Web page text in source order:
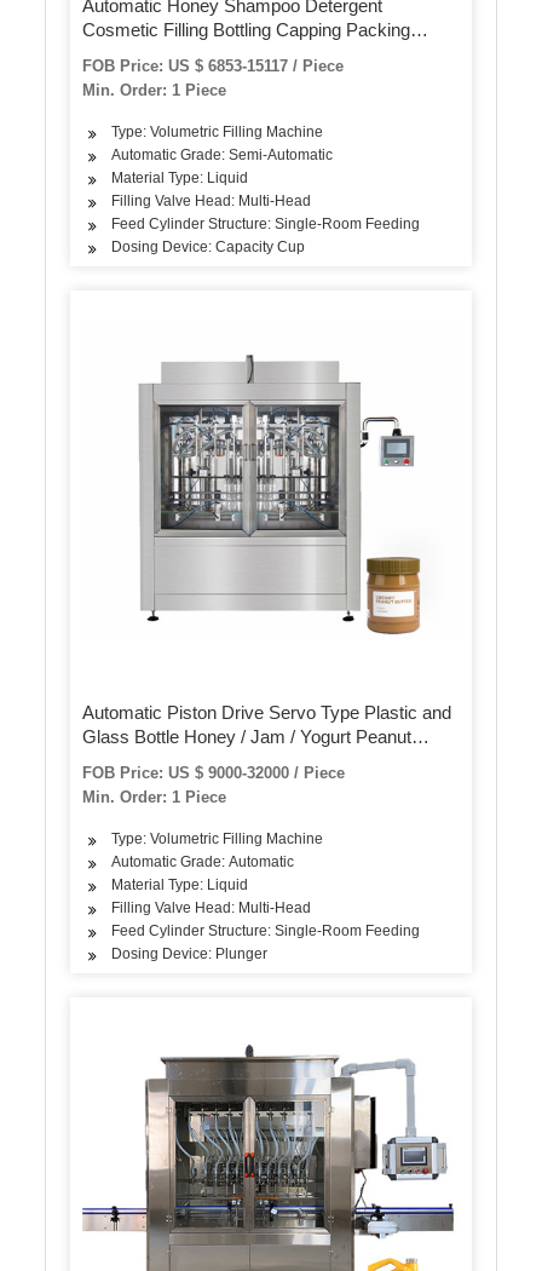
Automatic Honey Shampoo Detergent
Cosmetic Filling Bottling Capping Packing
FOB Price: US $ 6853-15117 / Piece
Min. Order: 1 Piece
Type: Volumetric Filling Machine
Automatic Grade: Semi-Automatic
Material Type: Liquid
Filling Valve Head: Multi-Head
Feed Cylinder Structure: Single-Room Feeding
Dosing Device: Capacity Cup
Automatic Piston Drive Servo Type Plastic and
Glass Bottle Honey / Jam / Yogurt Peanut
Chocolate Butter Bottling Filling and Sealing
Machine
FOB Price: US $ 9000-32000 / Piece
Min. Order: 1 Piece
Type: Volumetric Filling Machine
Automatic Grade: Automatic
Material Type: Liquid
Filling Valve Head: Multi-Head
Feed Cylinder Structure: Single-Room Feeding
Dosing Device: Plunger